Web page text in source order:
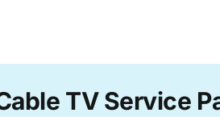
TV Service